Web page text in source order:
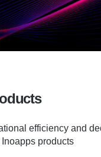
efficiency and
products